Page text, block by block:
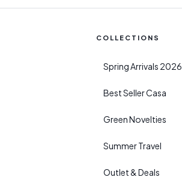
COLLECTIONS
Spring Arrivals 2026
Best Seller Casa
Green Novelties
Summer Travel
Outlet & Deals